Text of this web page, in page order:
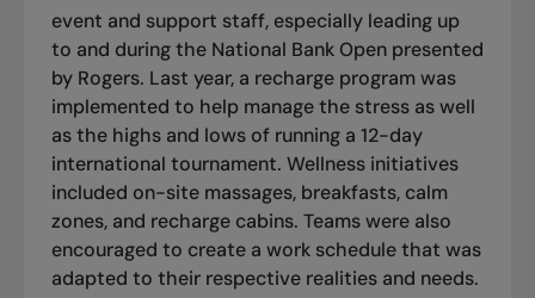
event and support staff, especially leading up
to and during the National Bank Open presented
by Rogers. Last year, a recharge program was
implemented to help manage the stress as well
as the highs and lows of running a 12-day
international tournament. Wellness initiatives
included on-site massages, breakfasts, calm
zones, and recharge cabins. Teams were also
encouraged to create a work schedule that was
adapted to their respective realities and needs.